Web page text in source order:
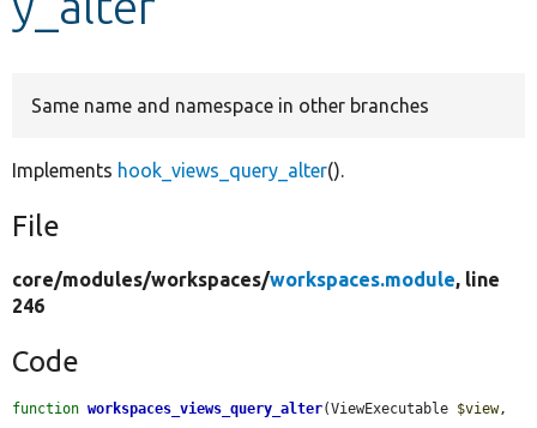
Same name and namespace in other branches
Implements hook_views_query_alter().
File
core/modules/workspaces/workspaces.module, line
246
Code
function workspaces_views_query_alter(ViewExecutable $view,